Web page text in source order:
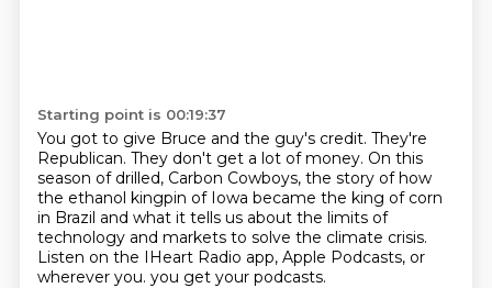
Starting point is 00:19:37
You got to give Bruce and the guy's credit. They're
Republican. They don't get a lot of money. On this
season of drilled, Carbon Cowboys, the story of how
the ethanol kingpin of Iowa became the king of corn
in Brazil and what it tells us about the limits of
technology and markets to solve the climate crisis.
Listen on the IHeart Radio app, Apple Podcasts, or
wherever you. you get your podcasts.